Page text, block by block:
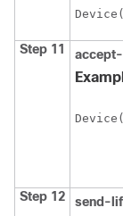
Step 11
Step 12 send-